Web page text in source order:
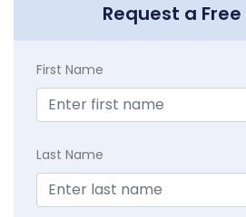
Request a
First Name
Last Name